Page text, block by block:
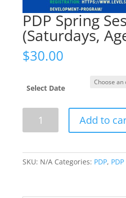
PDP Spring
(Saturdays,
$30.00
Select Date
Spring
Ages
Add to
SKU: N/A Categories: PDP, PDP